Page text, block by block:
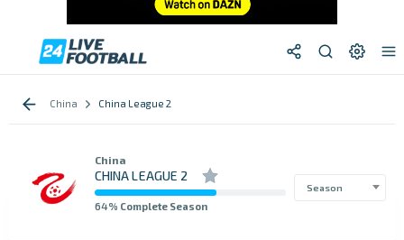
China China League 2
China
CHINA LEAGUE 2
64% Complete Season
Season